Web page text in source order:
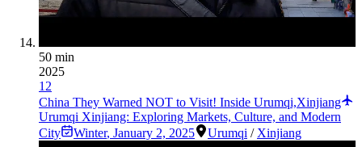
50 min
2025
12
China They Warned NOT to Visit! Inside Urumqi,Xinjiang
Urumqi Xinjiang: Exploring Markets, Culture, and Modern
City
Winter, January 2, 2025 Urumqi / Xinjiang